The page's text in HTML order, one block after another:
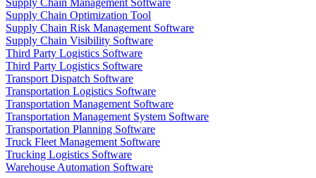
Supply Chain Management Software
Supply Chain Optimization Tool
Supply Chain Risk Management Software
Supply Chain Visibility Software
Third Party Logistics Software
Third Party Logistics Software
Transport Dispatch Software
Transportation Logistics Software
Transportation Management Software
Transportation Management System Software
Transportation Planning Software
Truck Fleet Management Software
Trucking Logistics Software
Warehouse Automation Software